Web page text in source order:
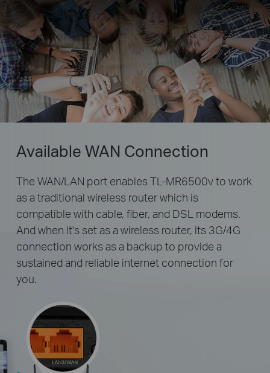
Available WAN Connection
The WAN/LAN port enables TL-MR6500v to work
as a traditional wireless router which is
compatible with cable, fiber, and DSL modems.
And when it's set as a wireless router, its 3G/4G
connection works as a backup to provide a
sustained and reliable internet connection for
you.